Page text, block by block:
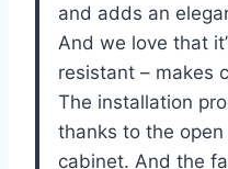
and adds an
And we love that
resistant – makes
The installation
thanks to the
cabinet. And the